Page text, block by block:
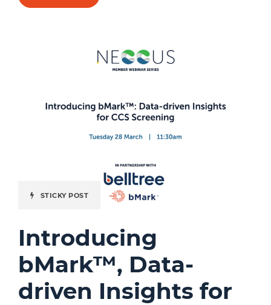
STICKY POST
Introducing
bMark™, Data-
driven Insights for